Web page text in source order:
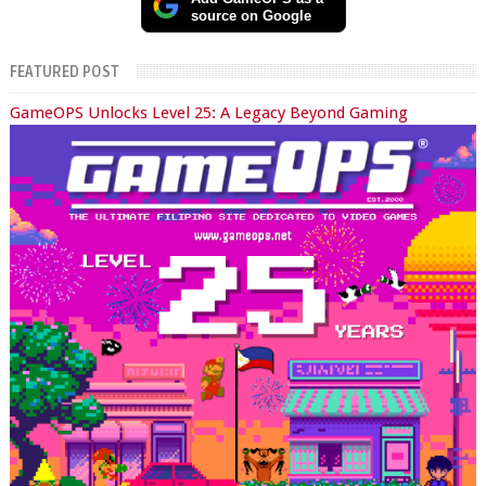
source on Google
FEATURED POST
GameOPS Unlocks Level 25: A Legacy Beyond Gaming